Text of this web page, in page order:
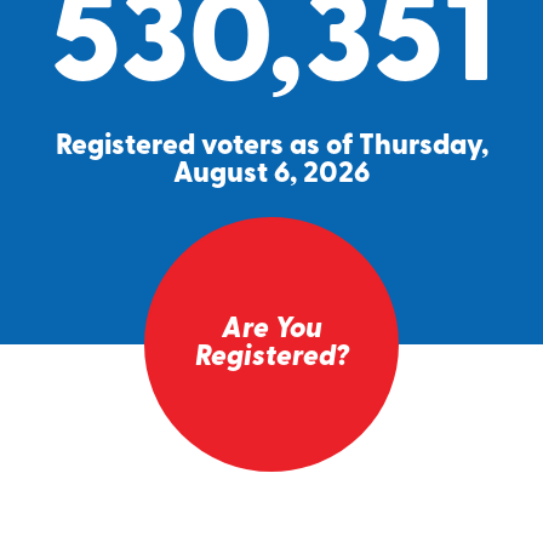
530,351
Registered voters as of Thursday,
August 6, 2026
Are You
Registered?